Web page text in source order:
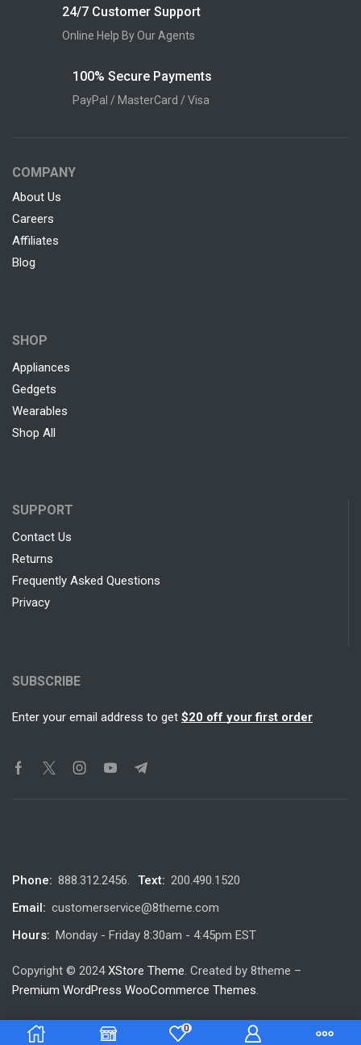
0
24/7 Customer Support
Online Help By Our Agents
100% Secure Payments
PayPal / MasterCard / Visa
COMPANY
About Us
Careers
Affiliates
Blog
SHOP
Appliances
Gedgets
Wearables
Shop All
SUPPORT
Contact Us
Returns
Frequently Asked Questions
Privacy
SUBSCRIBE
Enter your email address to get $20 off your first order
Phone: 888.312.2456. Text: 200.490.1520
Email: customerservice@8theme.com
Hours: Monday - Friday 8:30am - 4:45pm EST
Copyright © 2024XStore Theme. Created by 8theme –
Premium WordPress WooCommerce Themes.